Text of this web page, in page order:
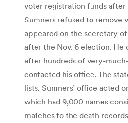
voter registration funds after
Sumners refused to remove
appeared on the secretary of
after the Nov. 6 election. He
after hundreds of very-
contacted his office. The
lists. Sumners’ office acted
which had 9,000 names
matches to the death